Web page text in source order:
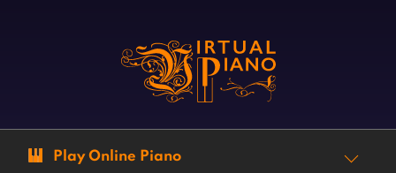
Play Online Piano